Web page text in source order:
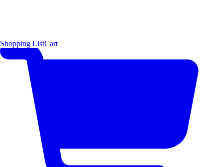
Shopping ListCart